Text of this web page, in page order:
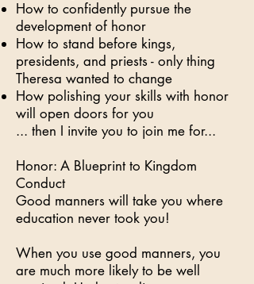
How to confidently pursue the
development of honor
How to stand before kings,
presidents, and priests - only thing
Theresa wanted to change
How polishing your skills with honor
will open doors for you
... then I invite you to join me for...
Honor: A Blueprint to Kingdom
Conduct
Good manners will take you where
education never took you!
When you use good manners, you
are much more likely to be well